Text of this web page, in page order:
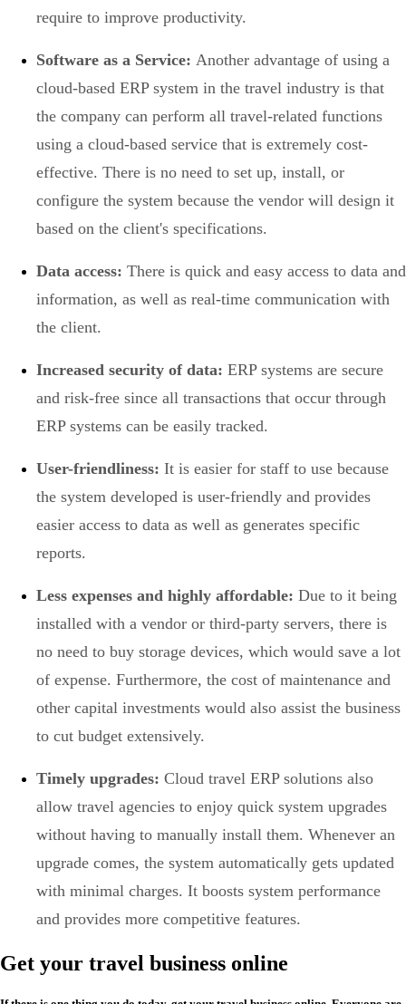
require to improve productivity.
Software as a Service: Another advantage of using a
cloud-based ERP system in the travel industry is that
the company can perform all travel-related functions
using a cloud-based service that is extremely cost-
effective. There is no need to set up, install, or
configure the system because the vendor will design it
based on the client's specifications.
Data access: There is quick and easy access to data and
information, as well as real-time communication with
the client.
Increased security of data: ERP systems are secure
and risk-free since all transactions that occur through
ERP systems can be easily tracked.
User-friendliness: It is easier for staff to use because
the system developed is user-friendly and provides
easier access to data as well as generates specific
reports.
Less expenses and highly affordable: Due to it being
installed with a vendor or third-party servers, there is
no need to buy storage devices, which would save a lot
of expense. Furthermore, the cost of maintenance and
other capital investments would also assist the business
to cut budget extensively.
Timely upgrades: Cloud travel ERP solutions also
allow travel agencies to enjoy quick system upgrades
without having to manually install them. Whenever an
upgrade comes, the system automatically gets updated
with minimal charges. It boosts system performance
and provides more competitive features.
Get your travel business online